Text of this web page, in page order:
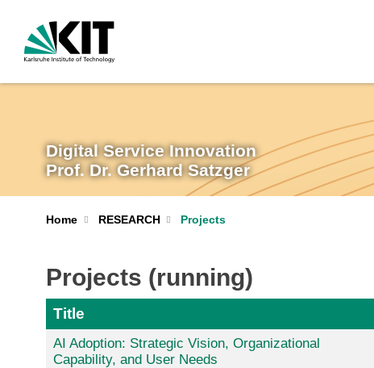
Digital Service Innovation
Prof. Dr. Gerhard Satzger
Home RESEARCH Projects
Projects (running)
Title
AI Adoption: Strategic Vision, Organizational
Capability, and User Needs